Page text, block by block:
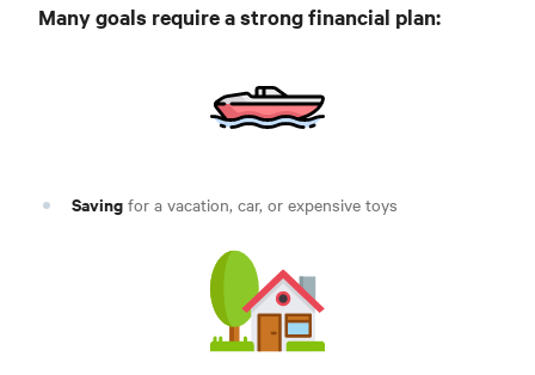
Many goals require a strong financial plan:
Saving for a vacation, car, or expensive toys